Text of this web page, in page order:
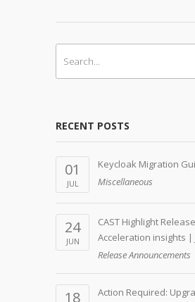
RECENT POSTS
01
JUL
Keycloak Migration
Miscellaneous
24
JUN
CAST Highlight
Acceleration insights |
Release Announcements
18
Action Required: